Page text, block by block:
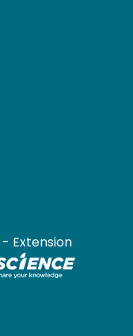
- Extension